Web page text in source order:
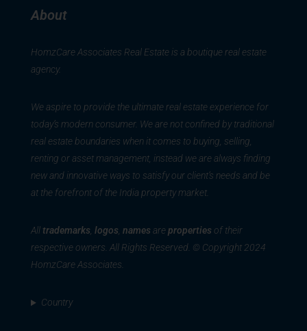
About
HomzCare Associates Real Estate is a boutique real estate
agency.
We aspire to provide the ultimate real estate experience for
today’s modern consumer. We are not confined by traditional
real estate boundaries when it comes to buying, selling,
renting or asset management, instead we are always finding
new and innovative ways to satisfy our client’s needs and be
at the forefront of the India property market.
All trademarks, logos, names areproperties of their
respective owners. All Rights Reserved. © Copyright 2024
HomzCare Associates.
Country